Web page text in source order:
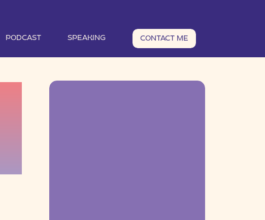
PODCAST SPEAKING CONTACT ME